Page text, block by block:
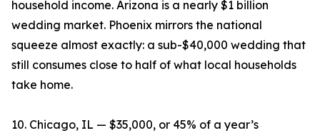
household income. Arizona is a nearly $1 billion
wedding market. Phoenix mirrors the national
squeeze almost exactly: a sub-$40,000 wedding that
still consumes close to half of what local households
take home.
10. Chicago, IL — $35,000, or 45% of a year’s